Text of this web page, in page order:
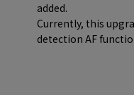
added.
Currently, this
detection AF